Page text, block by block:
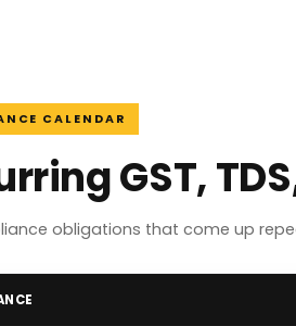
CALENDAR
GST,
obligations that come up